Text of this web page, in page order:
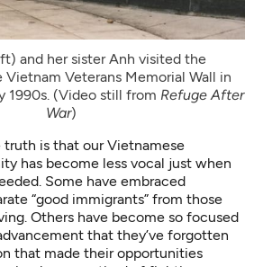
and her sister Anh visited the
Vietnam Veterans Memorial Wall in
1990s. (Video still from Refuge After
War)
is that our Vietnamese
has become less vocal just when
Some have embraced
“good immigrants” from those
Others have become so focused
that they’ve forgotten
that made their opportunities